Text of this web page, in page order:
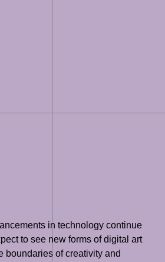
in technology continue
to see new forms of digital art
boundaries of creativity and